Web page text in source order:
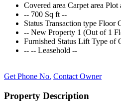
Covered area Carpet area Plot
-- 700 Sq ft --
Status Transaction type Floor
-- New Property 1 (Out of 1
Furnished Status Lift Type of
-- -- Leasehold --
Get Phone No. Contact Owner
Property Description